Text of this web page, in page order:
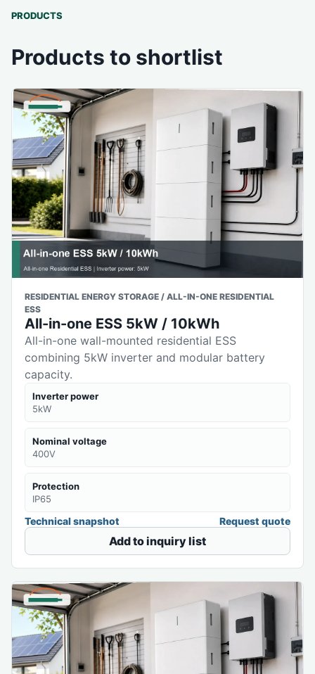
PRODUCTS
Products to shortlist
RESIDENTIAL ENERGY STORAGE / ALL-IN-ONE RESIDENTIAL
ESS
All-in-one ESS 5kW / 10kWh
All-in-one wall-mounted residential ESS
combining 5kW inverter and modular battery
capacity.
Inverter power
5kW
Nominal voltage
400V
Protection
IP65
Technical snapshot Request quote
Add to inquiry list